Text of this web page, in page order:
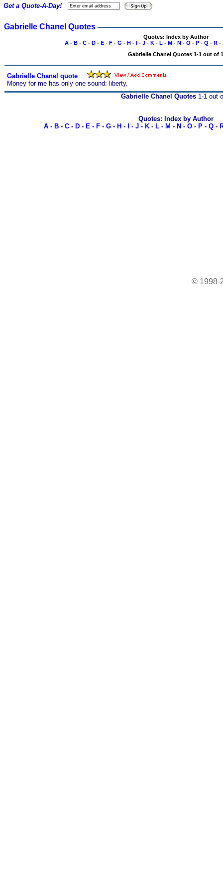
Gabrielle Chanel Quotes
Quotes: Index by Author
A- B- C- D- E- F- G - H- I- J- K- L - M- N- O - P- Q - R-
Gabrielle Chanel Quotes 1-1 out of 1
Gabrielle Chanel quote :
Money for me has only one sound: liberty.
Get a Quote-A-Day!
Gabrielle Chanel Quotes1-1 out
Quotes: Index by Author
A- B- C- D- E- F- G- H - - J- K- L- M - N - O- P- Q-
© 1998-